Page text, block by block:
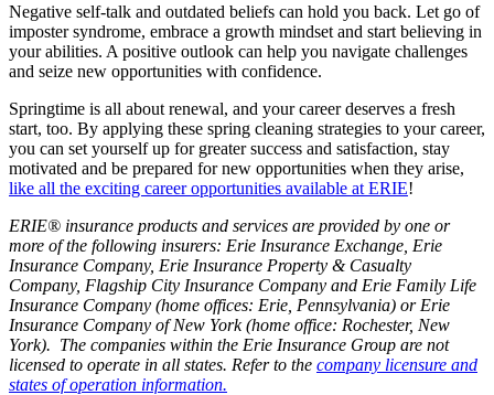
Negative self-talk and outdated beliefs can hold you back. Let go of
imposter syndrome, embrace a growth mindset and start believing in
your abilities. A positive outlook can help you navigate challenges
and seize new opportunities with confidence.
Springtime is all about renewal, and your career deserves a fresh
start, too. By applying these spring cleaning strategies to your career,
you can set yourself up for greater success and satisfaction, stay
motivated and be prepared for new opportunities when they arise,
like all the exciting career opportunities available at ERIE!
ERIE® insurance products and services are provided by one or
more of the following insurers: Erie Insurance Exchange, Erie
Insurance Company, Erie Insurance Property & Casualty
Company, Flagship City Insurance Company and Erie Family Life
Insurance Company (home offices: Erie, Pennsylvania) or Erie
Insurance Company of New York (home office: Rochester, New
York). The companies within the Erie Insurance Group are not
licensed to operate in all states. Refer to the company licensure and
states of operation information.